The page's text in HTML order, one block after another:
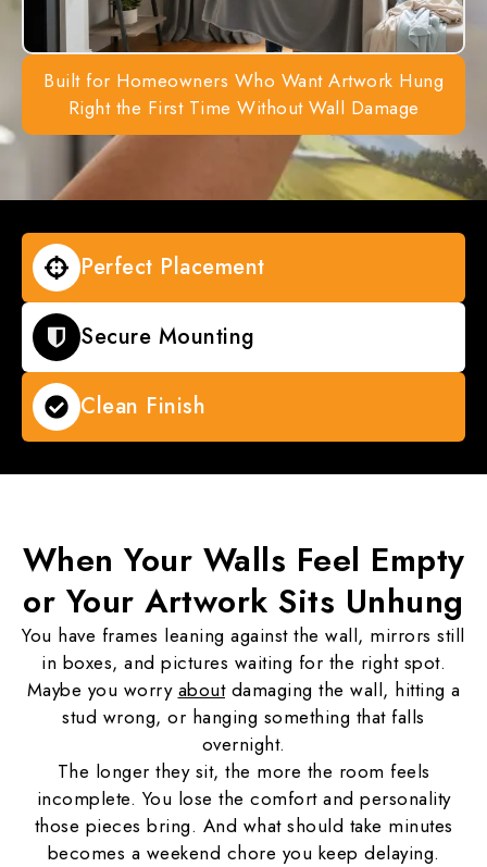
Built for Homeowners Who Want Artwork Hung
Right the First Time Without Wall Damage
Perfect Placement
Secure Mounting
Clean Finish
When Your Walls Feel Empty
or Your Artwork Sits Unhung
You have frames leaning against the wall, mirrors still
in boxes, and pictures waiting for the right spot.
Maybe you worry aboutdamaging the wall, hitting a
stud wrong, or hanging something that falls
overnight.
The longer they sit, the more the room feels
incomplete. You lose the comfort and personality
those pieces bring. And what should take minutes
becomes a weekend chore you keep delaying.